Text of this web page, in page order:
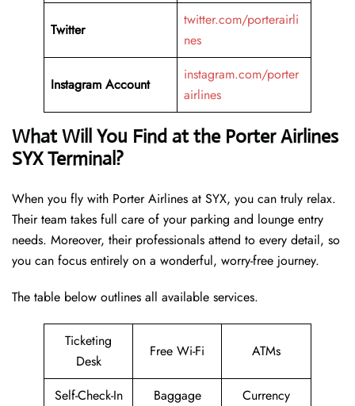
Twitter
twitter.com/porterairli
nes
Instagram Account
instagram.com/porter
airlines
What Will You Find at the Porter Airlines
SYX Terminal?
When you fly with Porter Airlines at SYX, you can truly relax.
Their team takes full care of your parking and lounge entry
needs. Moreover, their professionals attend to every detail, so
you can focus entirely on a wonderful, worry-free journey.
The table below outlines all available services.
Ticketing
Desk
Free Wi-Fi ATMs
Self-Check-In
Baggage
Currency